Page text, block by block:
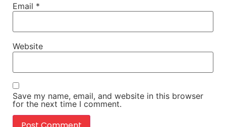
Email *
Website
Save my name, email, and website in this browser
for the next time I comment.